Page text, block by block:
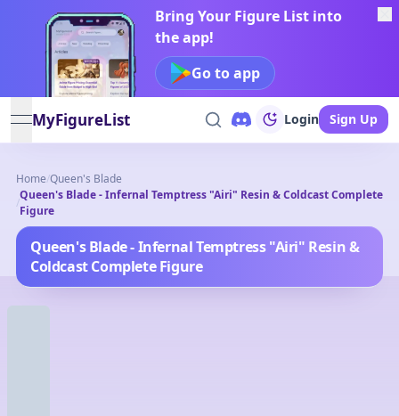
Bring Your Figure List into
the app!
Go to app
open navigation menu
MyFigureList Login Sign Up
Home/Queen's Blade
/
Queen's Blade - Infernal Temptress "Airi" Resin & Coldcast Complete
Figure
Queen's Blade - Infernal Temptress "Airi" Resin &
Coldcast Complete Figure